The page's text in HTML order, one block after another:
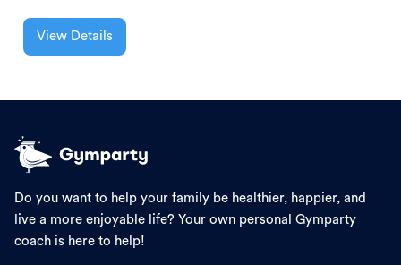
View Details
Do you want to help your family be healthier, happier, and
live a more enjoyable life? Your own personal Gymparty
coach is here to help!